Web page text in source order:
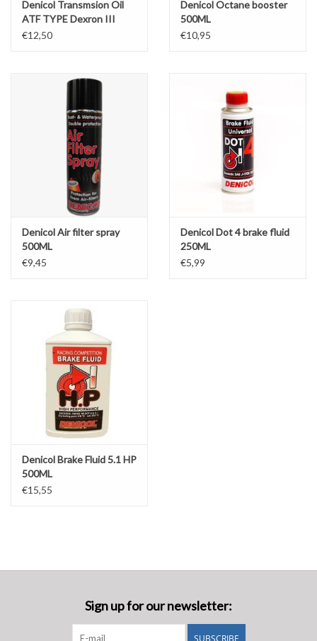
Denicol Transmsion Oil
ATF TYPE Dexron III
1liter
€12,50
Denicol Octane booster
500ML
€10,95
Denicol Air filter spray
500ML
€9,45
Denicol Dot 4 brake fluid
250ML
€5,99
Denicol Brake Fluid 5.1 HP
500ML
€15,55
Sign up for our newsletter: